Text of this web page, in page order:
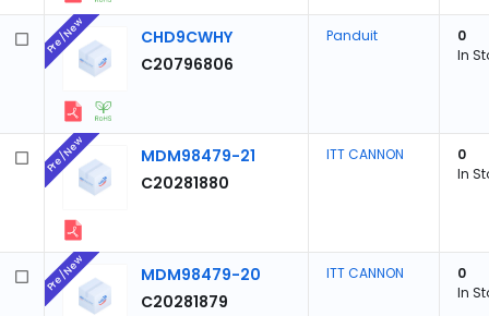
CHD9CWHY
C20796806
Pre/New Panduit
0
In
MDM98479-21
C20281880
Pre/New ITT CANNON
0
In
MDM98479-20
C20281879
Pre/New ITT CANNON
0
In